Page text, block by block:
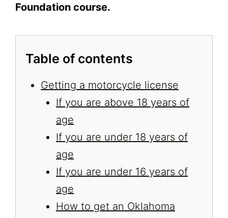
Foundation course.
Table of contents
Getting a motorcycle license
If you are above 18 years of
age
If you are under 18 years of
age
If you are under 16 years of
age
How to get an Oklahoma